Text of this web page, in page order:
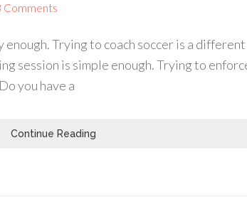
Comments
enough. Trying to coach soccer is a
session is simple enough. Trying to
you have a
Continue Reading